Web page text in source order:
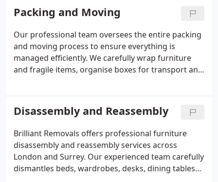
to ensure a smooth and stress-free move. With
fully insured services, experienced movers and a
modern fleet of vehicles, we are committed to
making your house move safe, efficient and hassle-
free.
Packing and Moving
Our professional team oversees the entire packing
and moving process to ensure everything is
managed efficiently. We carefully wrap furniture
and fragile items, organise boxes for transport and
removals service. By providing packing and moving
together, we help create a seamless relocation
experience.
Disassembly and Reassembly
Brilliant Removals offers professional furniture
disassembly and reassembly services across
London and Surrey. Our experienced team carefully
dismantles beds, wardrobes, desks, dining tables